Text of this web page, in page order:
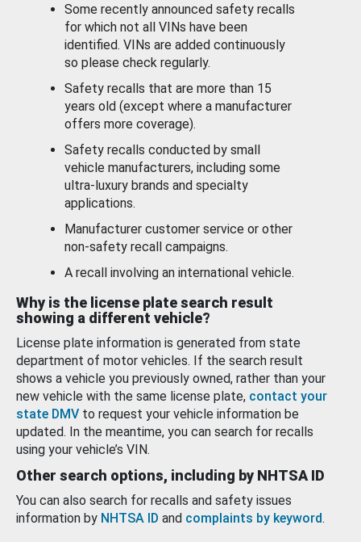
Some recently announced safety recalls
for which not all VINs have been
identified. VINs are added continuously
so please check regularly.
Safety recalls that are more than 15
years old (except where a manufacturer
offers more coverage).
Safety recalls conducted by small
vehicle manufacturers, including some
ultra-luxury brands and specialty
applications.
Manufacturer customer service or other
non-safety recall campaigns.
A recall involving an international vehicle.
Why is the license plate search result
showing a different vehicle?
License plate information is generated from state
department of motor vehicles. If the search result
shows a vehicle you previously owned, rather than your
new vehicle with the same license plate, contact your
state DMV to request your vehicle information be
updated. In the meantime, you can search for recalls
using your vehicle’s VIN.
Other search options, including by NHTSA ID
You can also search for recalls and safety issues
information by NHTSA ID and complaints by keyword.